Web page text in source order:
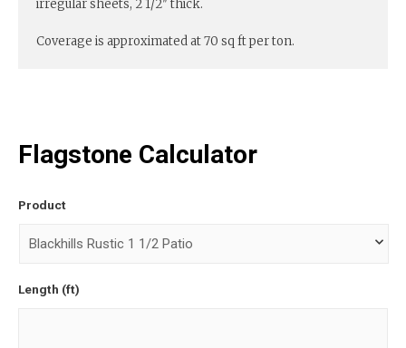
irregular sheets, 2 1/2″ thick.
Coverage is approximated at 70 sq ft per ton.
Flagstone Calculator
Product
Length (ft)